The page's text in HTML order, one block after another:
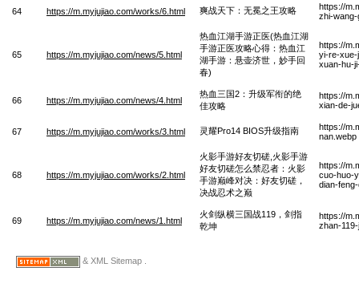
64 https://m.myjujiao.com/works/6.html 爽战天下：无冕之王攻略
https://
zhi-
65 https://m.myjujiao.com/news/5.html
热血江湖手游正医(热血江湖
手游正医攻略心得：热血江
湖手游：悬壶济世，妙手回
春)
https://
yi-re-xue-
xuan-hu-
66 https://m.myjujiao.com/news/4.html
热血三国2：升级军衔的绝
佳攻略
https://
xian-de-
67 https://m.myjujiao.com/works/3.html 灵耀Pro14 BIOS升级指南
https://
nan.webp
68 https://m.myjujiao.com/works/2.html
火影手游好友切磋,火影手游
好友切磋怎么禁忍者：火影
手游巅峰对决：好友切磋，
决战忍术之巅
https://
cuo-huo-
dian-
69 https://m.myjujiao.com/news/1.html
火剑纵横三国战119，剑指
乾坤
https://
zhan-
& XML Sitemap .